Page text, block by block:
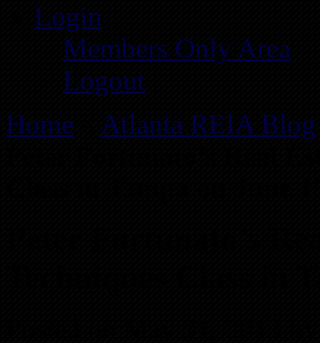
Login
Members Only Area
Logout
Home
Atlanta REIA Blog